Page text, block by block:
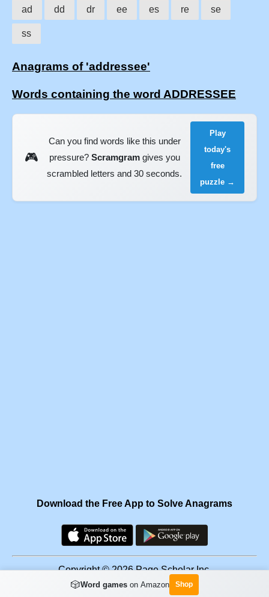
ad dd dr ee es re se
ss
Anagrams of 'addressee'
Words containing the word ADDRESSEE
🎮
Can you find words like this under
pressure? Scramgramgives you
scrambled letters and 30 seconds.
Play
today's
free
puzzle →
Download the Free App to Solve Anagrams
Copyright © 2026 Page Scholar Inc.
Facebook ·Scramgram
🎲Word gameson Amazon Shop